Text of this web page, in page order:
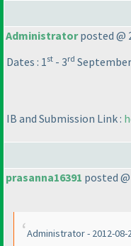
Administratorposted @
Dates : 1st - 3rd September
IB and Submission Link :
prasanna16391 posted
Administrator - 2012-08-